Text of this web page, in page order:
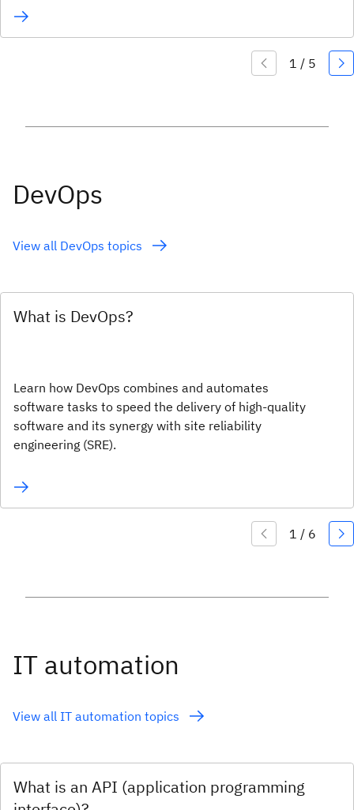
DevOps
View all DevOps topics
What is DevOps?
Learn how DevOps combines and automates
software tasks to speed the delivery of high-quality
software and its synergy with site reliability
engineering (SRE).
IT automation
View all IT automation topics
What is an API (application programming